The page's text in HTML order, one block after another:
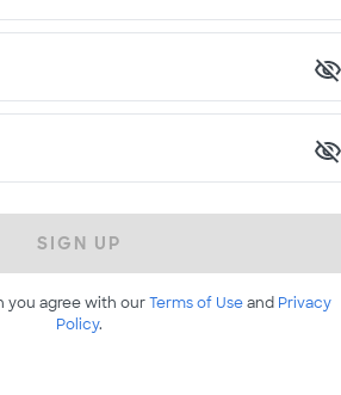
SIGN UP
you agree with ourTerms of Useand Privacy
Policy.